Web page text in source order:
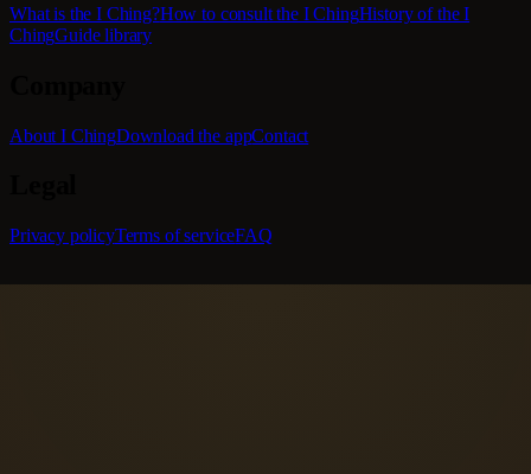
What is the I Ching?How to consult the I ChingHistory of the I
ChingGuide library
About I ChingDownload the appContact
Privacy policyTerms of serviceFAQ